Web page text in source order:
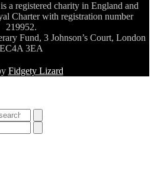
a registered charity in England and
Charter with registration number
219952.
Fund, 3 Johnson’s Court, London
EC4A 3EA
Fidgety Lizard